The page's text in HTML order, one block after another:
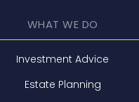
WHAT WE DO
Investment Advice
Estate Planning